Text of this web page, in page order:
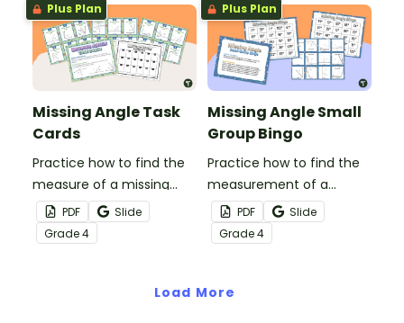
Plus Plan
Missing Angle Task
Cards
Practice how to find the
measure of a missing
angle with this set of 18
task cards.
PDF
Slide
Grade4
Plus Plan
Missing Angle Small
Group Bingo
Practice how to find the
measurement of a
missing angle with this
small group Bingo game.
PDF
Slide
Grade4
Load More